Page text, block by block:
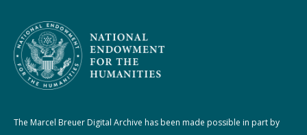
The Marcel Breuer Digital Archive has been made possible in part by